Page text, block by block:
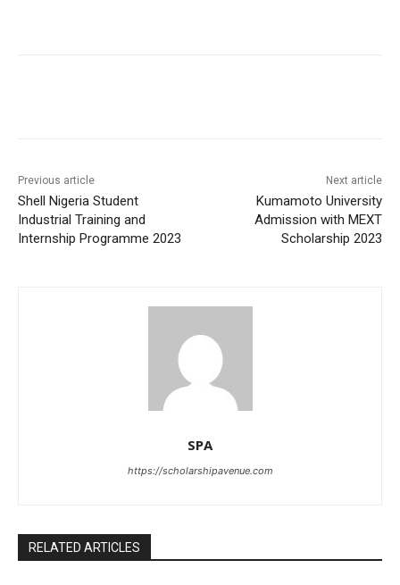
Previous article
Shell Nigeria Student
Industrial Training and
Internship Programme 2023
Next article
Kumamoto University
Admission with MEXT
Scholarship 2023
SPA
https://scholarshipavenue.com
RELATED ARTICLES